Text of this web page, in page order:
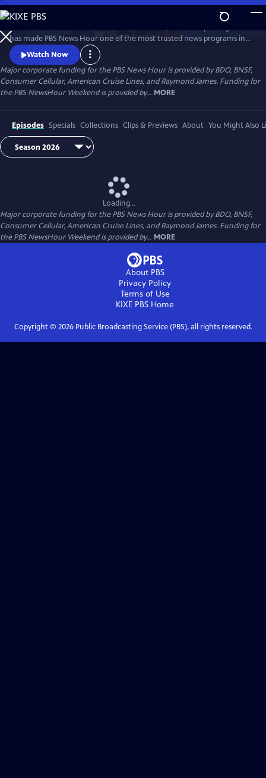
Skip
to
Main
Content
WatchPreview
has made PBS News Hour one of the most trusted news programs in
television.Watch Now
Major corporate funding for the PBS News Hour is provided by BDO, BNSF,
Consumer Cellular, American Cruise Lines, and Raymond James. Funding for
the PBS NewsHour Weekend is provided by... MORE
Episodes Specials Collections Clips & Previews About You Might Also
Loading...
Major corporate funding for the PBS News Hour is provided by BDO, BNSF,
Consumer Cellular, American Cruise Lines, and Raymond James. Funding for
the PBS NewsHour Weekend is provided by... MORE
About PBS
Privacy Policy
Terms of Use
KIXE PBS Home
Copyright © 2026Public Broadcasting Service (PBS), all rights reserved.